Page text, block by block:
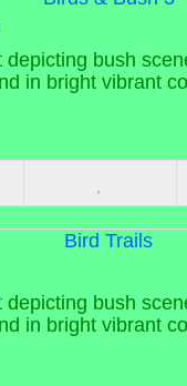
depicting bush
in bright vibrant
depicting bush
in bright vibrant